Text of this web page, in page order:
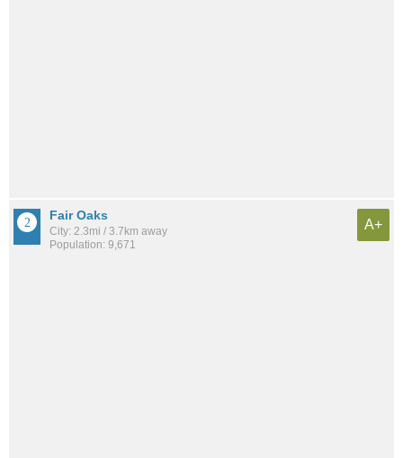
Fair Oaks
City: 2.3mi / 3.7km away
Population: 9,671
A+